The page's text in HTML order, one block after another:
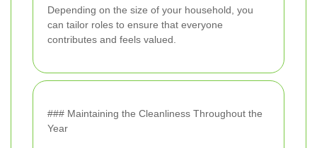
Depending on the size of your household, you
can tailor roles to ensure that everyone
contributes and feels valued.
### Maintaining the Cleanliness Throughout the
Year